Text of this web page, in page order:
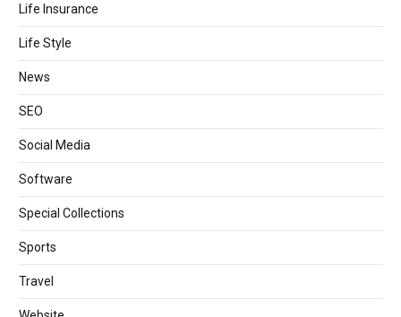
Life Insurance
Life Style
News
SEO
Social Media
Software
Special Collections
Sports
Travel